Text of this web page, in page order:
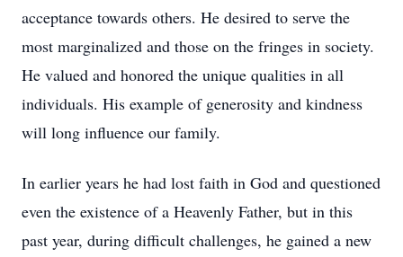
acceptance towards others. He desired to serve the
most marginalized and those on the fringes in society.
He valued and honored the unique qualities in all
individuals. His example of generosity and kindness
will long influence our family.
In earlier years he had lost faith in God and questioned
even the existence of a Heavenly Father, but in this
past year, during difficult challenges, he gained a new